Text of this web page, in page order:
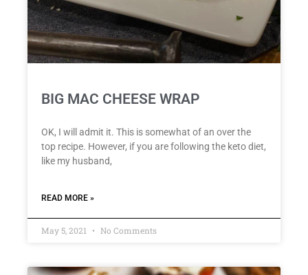
BIG MAC CHEESE WRAP
OK, I will admit it. This is somewhat of an over the
top recipe. However, if you are following the keto diet,
like my husband,
READ MORE »
May 5, 2021 No Comments